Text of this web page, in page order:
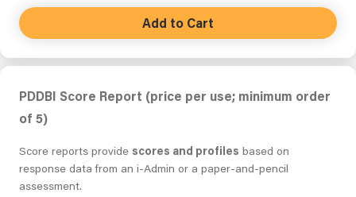
Add to Cart
PDDBI Score Report (price per use; minimum order
of 5)
Score reports provide scores and profiles based on
response data from an i-Admin or a paper-and-pencil
assessment.